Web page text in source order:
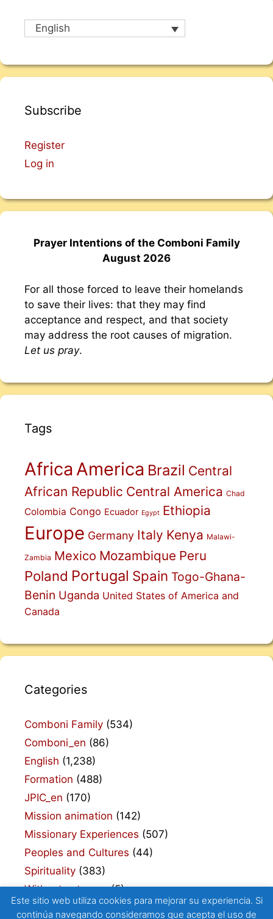
English
Subscribe
Register
Log in
Prayer Intentions of the Comboni Family
August 2026
For all those forced to leave their homelands
to save their lives: that they may find
acceptance and respect, and that society
may address the root causes of migration.
Let us pray.
Tags
Africa America Brazil Central
African Republic Central America Chad
Colombia Congo Ecuador Egypt Ethiopia
Europe Germany Italy Kenya Malawi-
Zambia Mexico Mozambique Peru
Poland Portugal Spain Togo-Ghana-
Benin Uganda United States of America and
Canada
Categories
Comboni Family (534)
Comboni_en (86)
English (1,238)
Formation (488)
JPIC_en (170)
Mission animation (142)
Missionary Experiences (507)
Peoples and Cultures (44)
Spirituality (383)
Without category(5)
Este sitio web utiliza cookies para mejorar su experiencia. Si
continúa navegando consideramos que acepta el uso de